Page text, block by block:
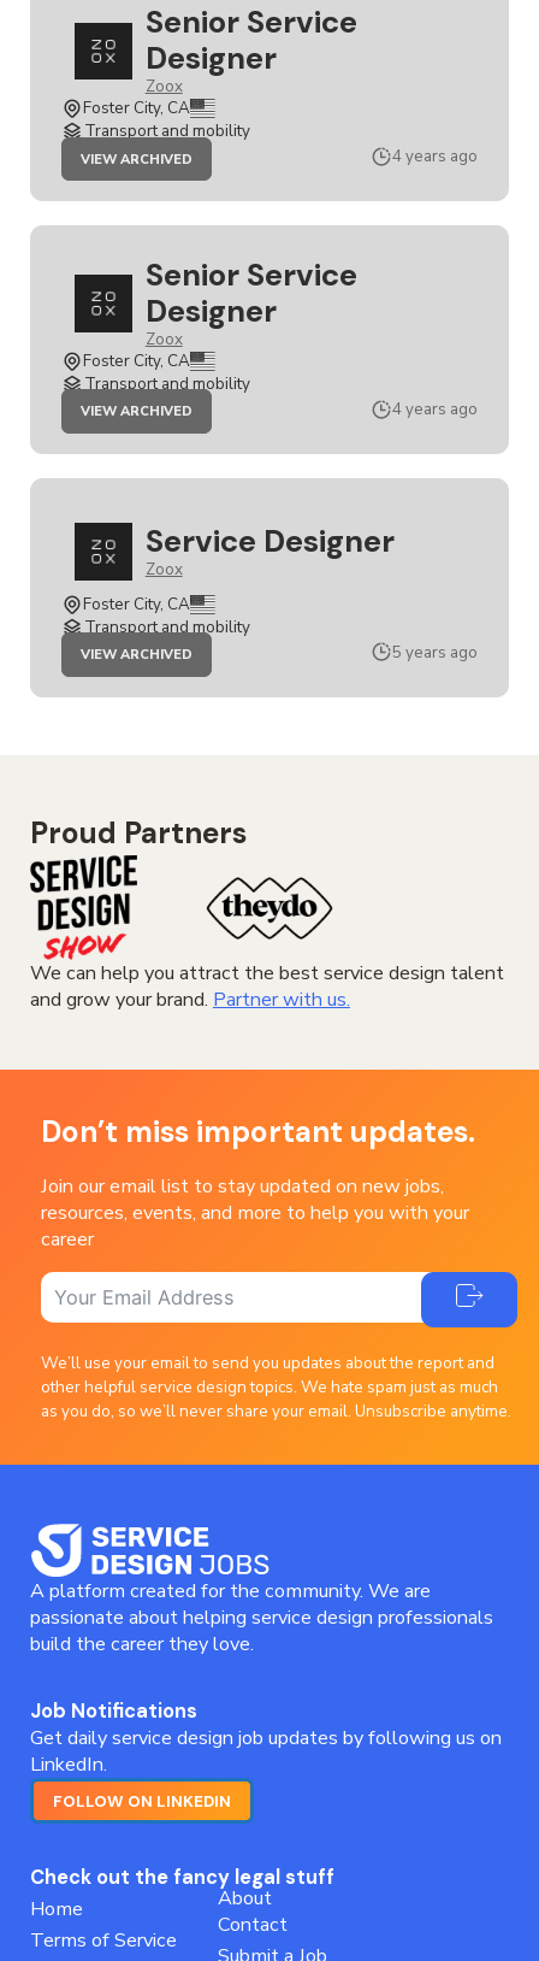
Senior Service
Designer
Zoox
Foster City, CA
Transport and mobility
VIEW ARCHIVED
JOB
SERVICE
4 years ago
Senior Service
Designer
Zoox
Foster City, CA
Transport and mobility
VIEW ARCHIVED
SERVICE
4 years ago
Service Designer
Zoox
Foster City, CA
Transport and mobility
VIEW ARCHIVED
DESIGNER
5 years ago
Proud Partners
We can help you attract the best service design talent
and grow your brand.Partner with us.
Don’t miss important updates.
Join our email list to stay updated on new jobs,
resources, events, and more to help you with your
career
We’ll use your email to send you updates about the report and
other helpful service design topics. We hate spam just as much
as you do, so we’ll never share your email. Unsubscribe anytime.
A platform created for the community. We are
passionate about helping service design professionals
build the career they love.
Job Notifications
Get daily service design job updates by following us on
LinkedIn.
FOLLOW ON LINKEDIN
Check out the fancy legal stuff
Home
Terms of Service
About
Contact